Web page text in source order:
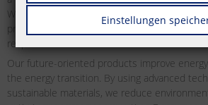
We continuously invest in further training our
promote a corporate culture emphasizing
respect.
Our future-oriented products improve
the energy transition. By using advanced
sustainable materials, we reduce
Einstellungen